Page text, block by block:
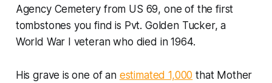
Agency Cemetery from US 69, one of the first
tombstones you find is Pvt. Golden Tucker, a
World War I veteran who died in 1964.
His grave is one of an estimated 1,000 that Mother